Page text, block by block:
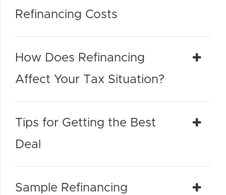
Refinancing Costs
How Does Refinancing
Affect Your Tax Situation?
Tips for Getting the Best
Deal
Sample Refinancing